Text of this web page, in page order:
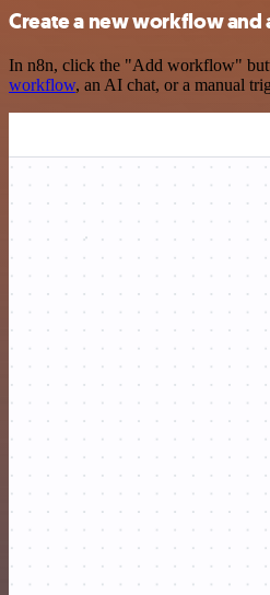
Create a new workflow and
In n8n, click the "Add workflow"
workflow, an AI chat, or a manual